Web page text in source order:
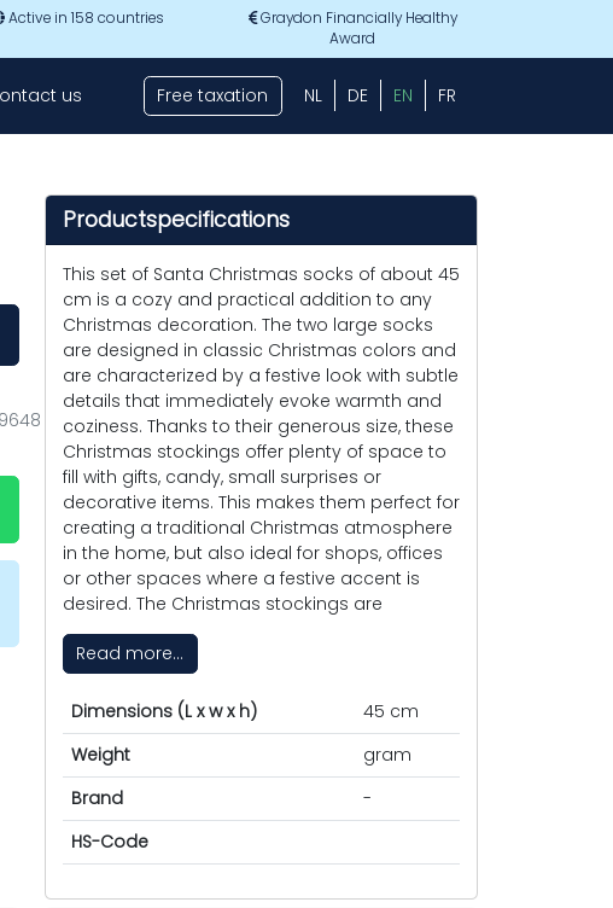
Active in 158 countries
Graydon Financially Healthy
Award
us Free taxation NL DE EN FR
Productspecifications
This set of Santa Christmas socks of about 45
cm is a cozy and practical addition to any
Christmas decoration. The two large socks
are designed in classic Christmas colors and
are characterized by a festive look with subtle
details that immediately evoke warmth and
coziness. Thanks to their generous size, these
Christmas stockings offer plenty of space to
fill with gifts, candy, small surprises or
decorative items. This makes them perfect for
creating a traditional Christmas atmosphere
in the home, but also ideal for shops, offices
or other spaces where a festive accent is
desired. The Christmas stockings are
Read more...
Dimensions (L x w x h)
45 cm
Weight
gram
Brand
-
HS-Code